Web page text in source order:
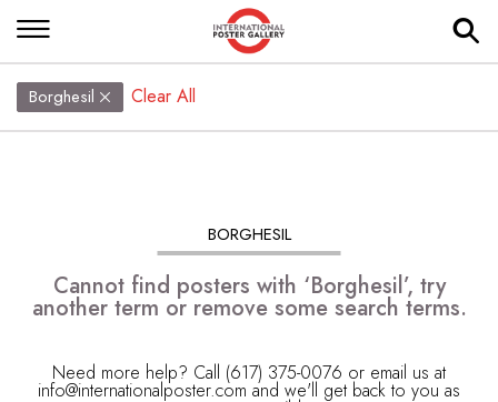
Borghesil Clear All
BORGHESIL
Cannot find posters with ‘Borghesil’, try
another term or remove some search terms.
Need more help? Call (617) 375-0076 or email us at
info@internationalposter.com and we'll get back to you as